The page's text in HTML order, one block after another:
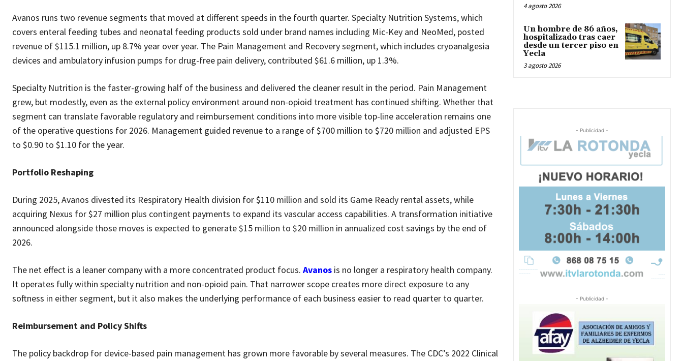
Avanos runs two revenue segments that moved at different speeds in the fourth quarter. Specialty Nutrition Systems, which
covers enteral feeding tubes and neonatal feeding products sold under brand names including Mic-Key and NeoMed, posted
revenue of $115.1 million, up 8.7% year over year. The Pain Management and Recovery segment, which includes cryoanalgesia
devices and ambulatory infusion pumps for drug-free pain delivery, contributed $61.6 million, up 1.3%.
Specialty Nutrition is the faster-growing half of the business and delivered the cleaner result in the period. Pain Management
grew, but modestly, even as the external policy environment around non-opioid treatment has continued shifting. Whether that
segment can translate favorable regulatory and reimbursement conditions into more visible top-line acceleration remains one
of the operative questions for 2026. Management guided revenue to a range of $700 million to $720 million and adjusted EPS
to $0.90 to $1.10 for the year.
Portfolio Reshaping
During 2025, Avanos divested its Respiratory Health division for $110 million and sold its Game Ready rental assets, while
acquiring Nexus for $27 million plus contingent payments to expand its vascular access capabilities. A transformation initiative
announced alongside those moves is expected to generate $15 million to $20 million in annualized cost savings by the end of
2026.
The net effect is a leaner company with a more concentrated product focus. Avanos is no longer a respiratory health company.
It operates fully within specialty nutrition and non-opioid pain. That narrower scope creates more direct exposure to any
softness in either segment, but it also makes the underlying performance of each business easier to read quarter to quarter.
Reimbursement and Policy Shifts
The policy backdrop for device-based pain management has grown more favorable by several measures. The CDC’s 2022 Clinical
4 agosto 2026
Un hombre de 86 años,
hospitalizado tras caer
desde un tercer piso en
Yecla
3 agosto 2026
- Publicidad -
- Publicidad -